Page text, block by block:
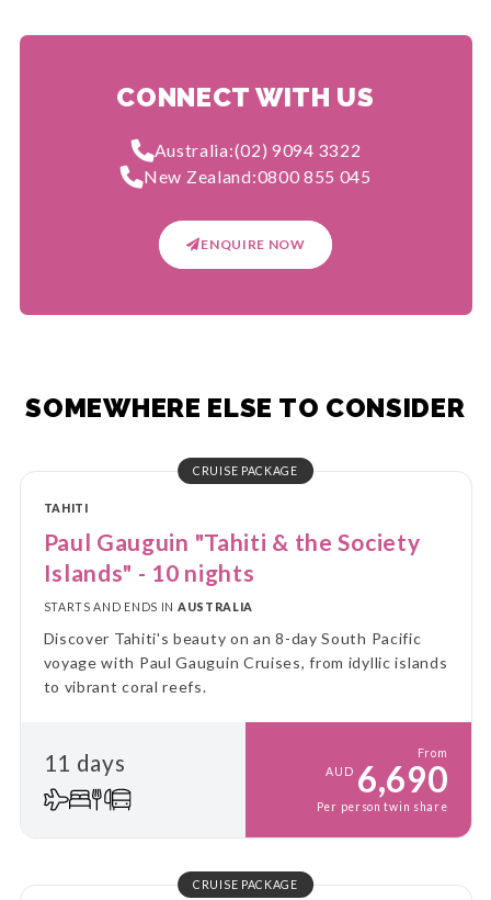
CONNECT WITH US
Australia:(02) 9094 3322
New Zealand:0800 855 045
ENQUIRE NOW
SOMEWHERE ELSE TO CONSIDER
CRUISE PACKAGE
TAHITI
Paul Gauguin "Tahiti & the Society
Islands" - 10 nights
STARTS AND ENDS IN AUSTRALIA
Discover Tahiti's beauty on an 8-day South Pacific
voyage with Paul Gauguin Cruises, from idyllic islands
to vibrant coral reefs.
11 days
From
AUD 6,690
Per person twin share
CRUISE PACKAGE